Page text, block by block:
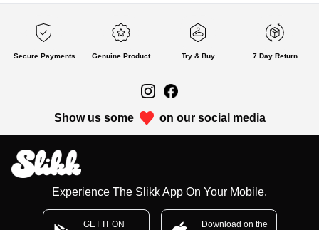
Secure Payments Genuine Product Try & Buy 7 Day Return
Show us some on our social media
Experience The Slikk App On Your Mobile.
GET IT ON
Download on the